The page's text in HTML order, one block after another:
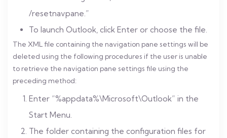
/resetnavpane.”
To launch Outlook, click Enter or choose the file.
The XML file containing the navigation pane settings will be
deleted using the following procedures if the user is unable
to retrieve the navigation pane settings file using the
preceding method:
Enter “%appdata%\Microsoft\Outlook” in the
Start Menu.
The folder containing the configuration files for